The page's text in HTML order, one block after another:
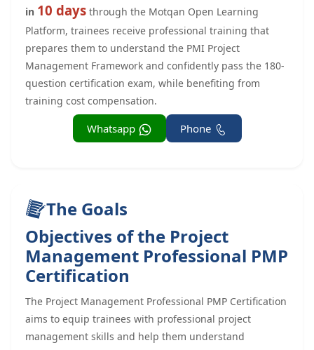
in 10 days through the Motqan Open Learning
Platform, trainees receive professional training that
prepares them to understand the PMI Project
Management Framework and confidently pass the 180-
question certification exam, while benefiting from
training cost compensation.
Phone
Whatsapp
The Goals
Objectives of the Project
Management Professional PMP
Certification
The Project Management Professional PMP Certification
aims to equip trainees with professional project
management skills and help them understand